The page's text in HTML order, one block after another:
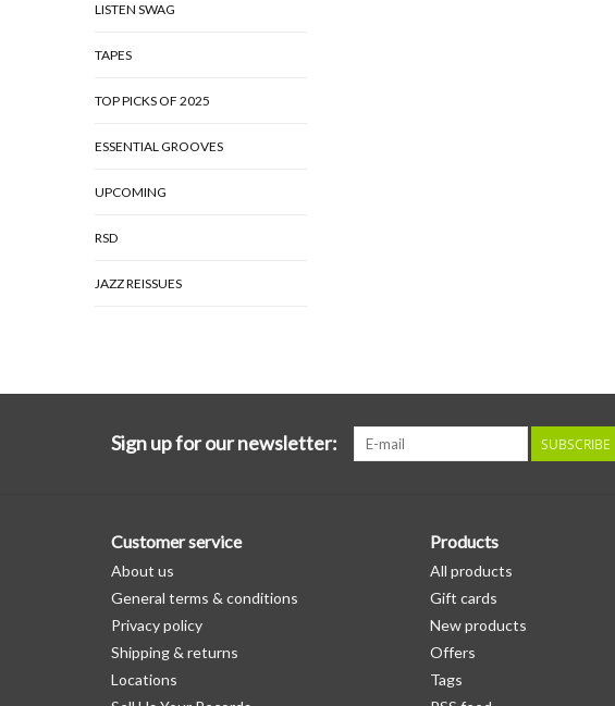
LISTEN SWAG
TAPES
TOP PICKS OF 2025
ESSENTIAL GROOVES
UPCOMING
RSD
JAZZ REISSUES
Sign up for our newsletter: SUBSCRIBE
Customer service
About us
General terms & conditions
Privacy policy
Shipping & returns
Locations
Products
All products
Gift cards
New products
Offers
Tags